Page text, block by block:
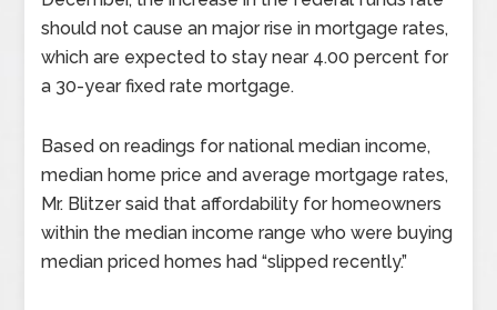
should not cause an major rise in mortgage rates,
which are expected to stay near 4.00 percent for
a 30-year fixed rate mortgage.
Based on readings for national median income,
median home price and average mortgage rates,
Mr. Blitzer said that affordability for homeowners
within the median income range who were buying
median priced homes had “slipped recently.”